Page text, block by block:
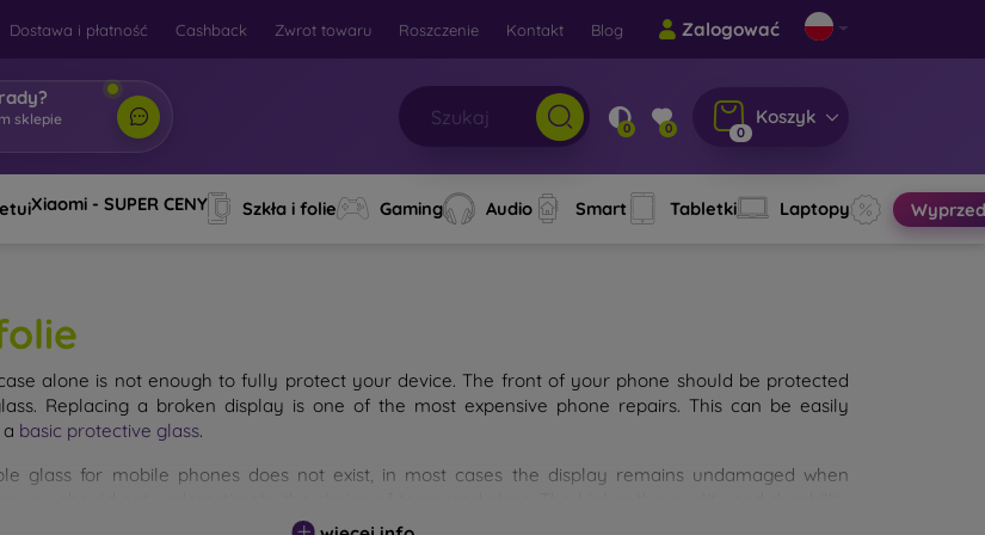
Dostawa i płatność Cashback Zwrot towaru Roszczenie Kontakt Blog Zalogować
sklepie
0 0 0
Koszyk
Xiaomi - SUPER CENY Szkła i folie Gaming Audio Smart Tabletki Laptopy
alone is not enough to fully protect your device. The front of your phone should be protected
Replacing a broken display is one of the most expensive phone repairs. This can be easily
basic protective glass.
glass for mobile phones does not exist, in most cases the display remains undamaged when
the better its protection. There are several types of tempered glass for mobile phones on the